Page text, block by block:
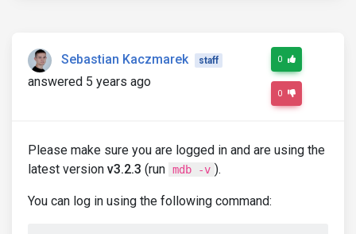
Sebastian Kaczmarek staff
answered 5 years ago
0
0
Please make sure you are logged in and are using the
latest version v3.2.3 (run mdb -v ).
You can log in using the following command: